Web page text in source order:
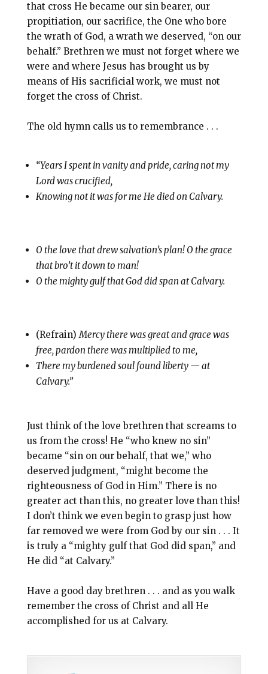
that cross He became our sin bearer, our
propitiation, our sacrifice, the One who bore
the wrath of God, a wrath we deserved, “on our
behalf.” Brethren we must not forget where we
were and where Jesus has brought us by
means of His sacrificial work, we must not
forget the cross of Christ.
The old hymn calls us to remembrance . . .
“Years I spent in vanity and pride, caring not my
Lord was crucified,
Knowing not it was for me He died on Calvary.
O the love that drew salvation’s plan! O the grace
that bro’t it down to man!
O the mighty gulf that God did span at Calvary.
(Refrain)Mercy there was great and grace was
free, pardon there was multiplied to me,
There my burdened soul found liberty — at
Calvary.”
Just think of the love brethren that screams to
us from the cross! He “who knew no sin”
became “sin on our behalf, that we,” who
deserved judgment, “might become the
righteousness of God in Him.” There is no
greater act than this, no greater love than this!
I don’t think we even begin to grasp just how
far removed we were from God by our sin . . . It
is truly a “mighty gulf that God did span,” and
He did “at Calvary.”
Have a good day brethren . . . and as you walk
remember the cross of Christ and all He
accomplished for us at Calvary.